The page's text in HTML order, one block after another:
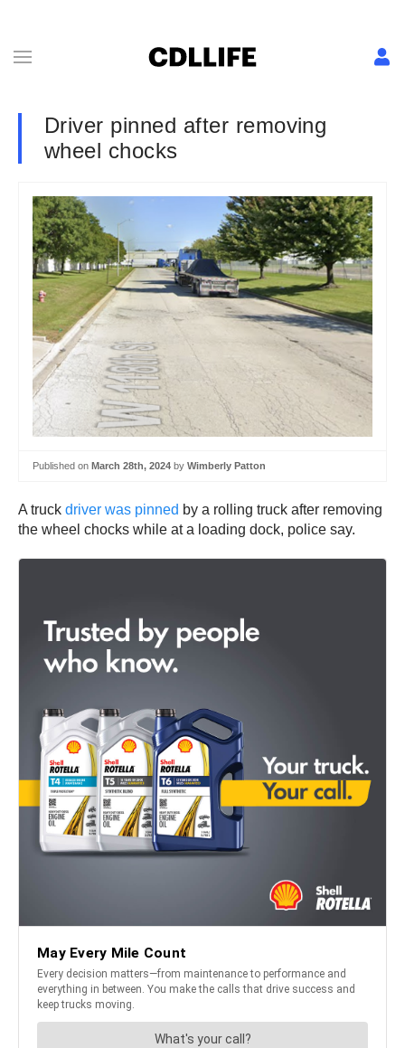
Driver pinned after removing
wheel chocks
Published on March 28th, 2024 by Wimberly Patton
A truck driver was pinned by a rolling truck after removing
the wheel chocks while at a loading dock, police say.